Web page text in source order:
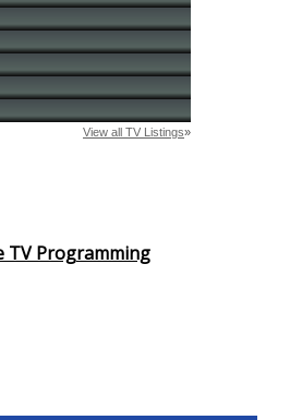
TV Programming